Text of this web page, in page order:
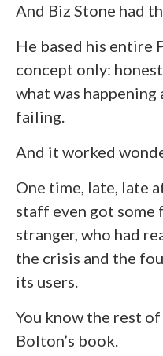
And Biz Stone had
He based his entire
concept only:
what was
failing.
And it worked
One time, late, late
staff even got some
stranger, who had
the crisis and the
its users.
You know the rest
Bolton’s book.